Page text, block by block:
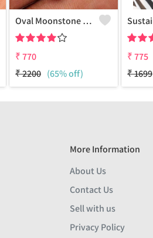
Oval Moonstone Gemstone Earrings
₹770
₹2200 (65% off)
₹775
₹1699
More Information
About Us
Contact Us
Sell with us
Privacy Policy